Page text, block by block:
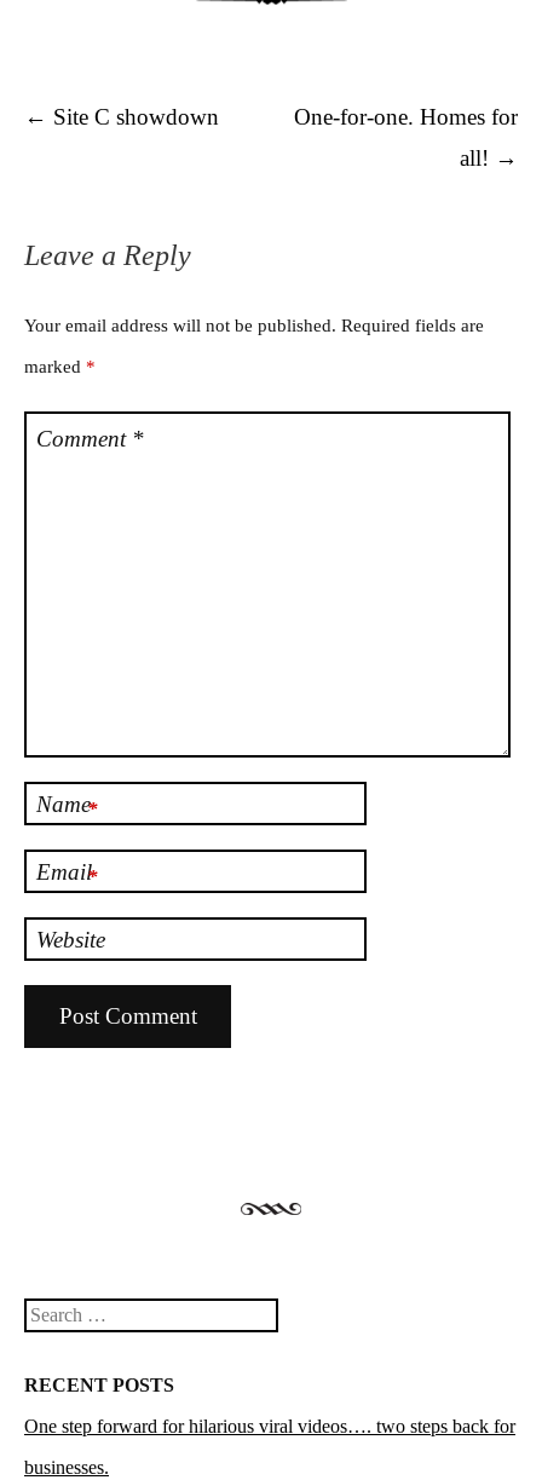
Post navigation
← Site C showdown
One-for-one. Homes for
all! →
Leave a Reply
Your email address will not be published. Required fields are
marked *
Comment *
Name*
Email*
Website
Search
RECENT POSTS
One step forward for hilarious viral videos…. two steps back for
businesses.